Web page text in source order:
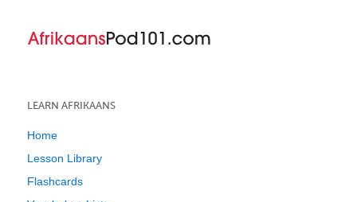
LEARN AFRIKAANS
Home
Lesson Library
Flashcards